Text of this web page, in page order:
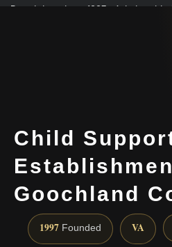
Practicing since 1997 · Admitted in
Child
Goochland
1997 Founded VA